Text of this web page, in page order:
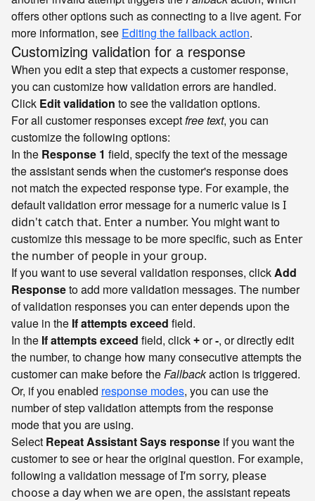
offers other options such as connecting to a live agent. For
more information, see Editing the fallback action.
Customizing validation for a response
When you edit a step that expects a customer response,
you can customize how validation errors are handled.
Click Edit validation to see the validation options.
For all customer responses exceptfree text, you can
customize the following options:
In the Response 1 field, specify the text of the message
the assistant sends when the customer's response does
not match the expected response type. For example, the
default validation error message for a numeric value isI
didn't catch that. Enter a number. You might want to
customize this message to be more specific, such as Enter
the number of people in your group.
If you want to use several validation responses, clickAdd
Responseto add more validation messages. The number
of validation responses you can enter depends upon the
value in the If attempts exceed field.
In the If attempts exceed field, click+or-, or directly edit
the number, to change how many consecutive attempts the
customer can make before theFallbackaction is triggered.
Or, if you enabled response modes, you can use the
number of step validation attempts from the response
mode that you are using.
Select Repeat Assistant Says response if you want the
customer to see or hear the original question. For example,
following a validation message ofI’m sorry, please
choose a day when we are open, the assistant repeats